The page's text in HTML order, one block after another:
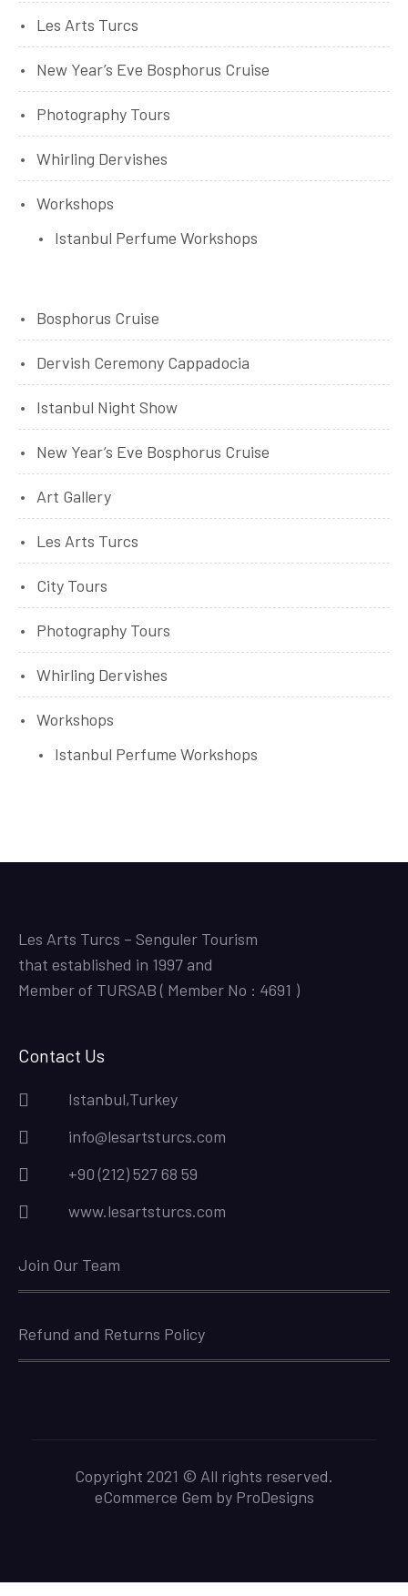
Les Arts Turcs
New Year’s Eve Bosphorus Cruise
Photography Tours
Whirling Dervishes
Workshops
Istanbul Perfume Workshops
Bosphorus Cruise
Dervish Ceremony Cappadocia
Istanbul Night Show
New Year’s Eve Bosphorus Cruise
Art Gallery
Les Arts Turcs
City Tours
Photography Tours
Whirling Dervishes
Workshops
Istanbul Perfume Workshops
Les Arts Turcs – Senguler Tourism
that established in 1997 and
Member of TURSAB ( Member No : 4691 )
Contact Us
Istanbul,Turkey
info@lesartsturcs.com
+90 (212) 527 68 59
www.lesartsturcs.com
Join Our Team
Refund and Returns Policy
Copyright 2021 © All rights reserved.
eCommerce Gem by ProDesigns